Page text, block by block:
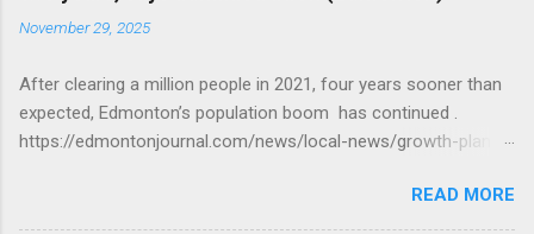
November 29, 2025
After clearing a million people in 2021, four years sooner than
expected, Edmonton’s population boom has continued .
https://edmontonjournal.com/news/local-news/growth-plan-
READ MORE